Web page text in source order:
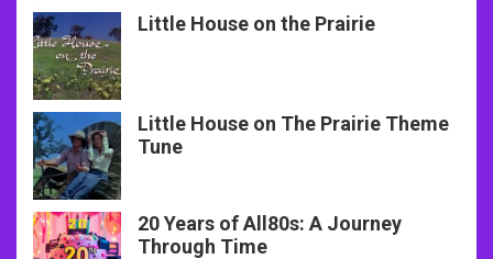
Little House on the Prairie
Little House on The Prairie Theme
Tune
20 Years of All80s: A Journey
Through Time